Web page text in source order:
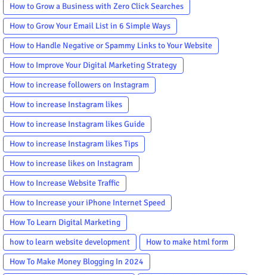
How to Grow a Business with Zero Click Searches
How to Grow Your Email List in 6 Simple Ways
How to Handle Negative or Spammy Links to Your Website
How to Improve Your Digital Marketing Strategy
How to increase followers on Instagram
How to increase Instagram likes
How to increase Instagram likes Guide
How to increase Instagram likes Tips
How to increase likes on Instagram
How to Increase Website Traffic
How to Increase your iPhone Internet Speed
How To Learn Digital Marketing
how to learn website development
How to make html form
How To Make Money Blogging In 2024